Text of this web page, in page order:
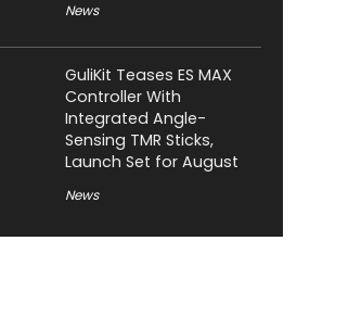
News
GuliKit Teases ES MAX
Controller With
Integrated Angle-
Sensing TMR Sticks,
Launch Set for August
News